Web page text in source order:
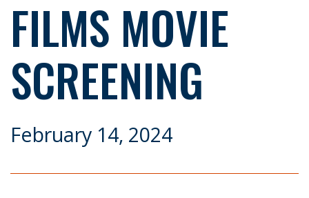
FILMS MOVIE
SCREENING
February 14, 2024